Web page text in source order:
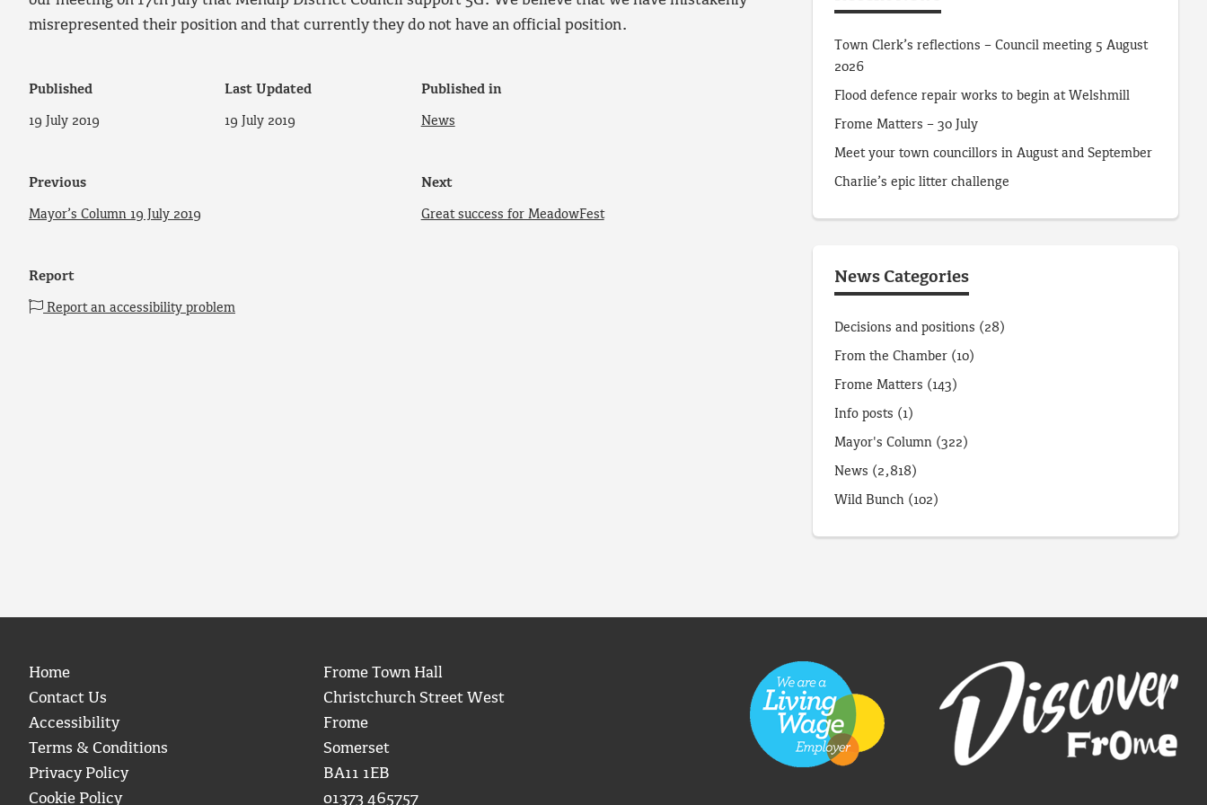
misrepresented their position and that currently they do not have an official position.
Published
19 July 2019
Last Updated
19 July 2019
Published in
News
Previous
Mayor’s Column 19 July 2019
Next
Great success for MeadowFest
Report
Report an accessibility problem
Town Clerk’s reflections – Council meeting 5 August
2026
Flood defence repair works to begin at Welshmill
Frome Matters – 30 July
Meet your town councillors in August and September
Charlie’s epic litter challenge
News Categories
Decisions and positions (28)
From the Chamber (10)
Frome Matters (143)
Info posts (1)
Mayor's Column (322)
News (2,818)
Wild Bunch (102)
Home
Contact Us
Accessibility
Terms & Conditions
Privacy Policy
Cookie Policy
Frome Town Hall
Christchurch Street West
Frome
Somerset
BA11 1EB
01373 465757